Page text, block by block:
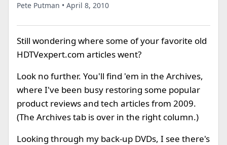
Pete Putman • April 8, 2010
Still wondering where some of your favorite old
HDTVexpert.com articles went?
Look no further. You'll find 'em in the Archives,
where I've been busy restoring some popular
product reviews and tech articles from 2009.
(The Archives tab is over in the right column.)
Looking through my back-up DVDs, I see there's